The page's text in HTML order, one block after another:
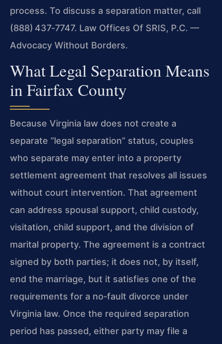
process. To discuss a separation matter, call
(888) 437‑7747. Law Offices Of SRIS, P.C. —
Advocacy Without Borders.
What Legal Separation Means
in Fairfax County
Because Virginia law does not create a
separate “legal separation” status, couples
who separate may enter into a property
settlement agreement that resolves all issues
without court intervention. That agreement
can address spousal support, child custody,
visitation, child support, and the division of
marital property. The agreement is a contract
signed by both parties; it does not, by itself,
end the marriage, but it satisfies one of the
requirements for a no‑fault divorce under
Virginia law. Once the required separation
period has passed, either party may file a